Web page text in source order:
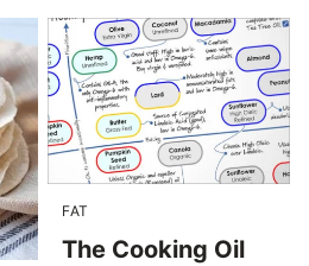
FAT
The Cooking Oil